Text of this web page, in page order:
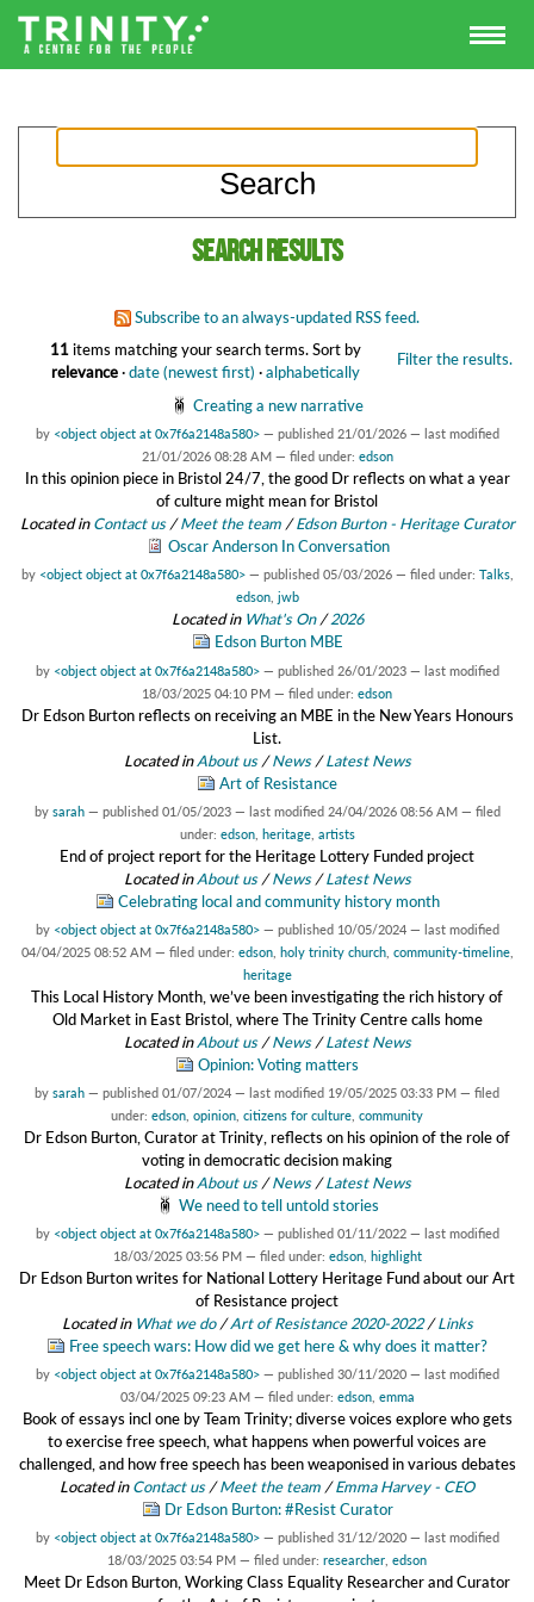
Search results
Subscribe to an always-updated RSS feed.
11 items matching your search terms. Filter the results.
Sort by
relevance·date (newest first) ·alphabetically
Creating a new narrative
by <object object at 0x7f6a2148a580> — published 21/01/2026 — last modified
21/01/2026 08:28 AM — filed under: edson
In this opinion piece in Bristol 24/7, the good Dr reflects on what a year
of culture might mean for Bristol
Located inContact us /Meet the team /Edson Burton - Heritage Curator
Oscar Anderson In Conversation
by <object object at 0x7f6a2148a580> — published 05/03/2026 — filed under: Talks,
edson, jwb
Located in What's On/2026
Edson Burton MBE
by <object object at 0x7f6a2148a580> — published 26/01/2023 — last modified
18/03/2025 04:10 PM — filed under: edson
Dr Edson Burton reflects on receiving an MBE in the New Years Honours
List.
Located inAbout us /News /Latest News
Art of Resistance
by sarah — published 01/05/2023 — last modified 24/04/2026 08:56 AM — filed
under: edson, heritage, artists
End of project report for the Heritage Lottery Funded project
Located inAbout us /News /Latest News
Celebrating local and community history month
by <object object at 0x7f6a2148a580> — published 10/05/2024 — last modified
04/04/2025 08:52 AM — filed under: edson, holy trinity church, community-timeline,
heritage
This Local History Month, we’ve been investigating the rich history of
Old Market in East Bristol, where The Trinity Centre calls home
Located inAbout us /News /Latest News
Opinion: Voting matters
by sarah — published 01/07/2024 — last modified 19/05/2025 03:33 PM — filed
under: edson opinion citizens for culture community
Dr Edson Burton, Curator at Trinity, reflects on his opinion of the role of
voting in democratic decision making
Located inAbout us /News /Latest News
We need to tell untold stories
by <object object at 0x7f6a2148a580> — published 01/11/2022 — last modified
18/03/2025 03:56 PM — filed under: edson, highlight
Dr Edson Burton writes for National Lottery Heritage Fund about our Art
of Resistance project
Located in What we do /Art of Resistance 2020-2022 /Links
Free speech wars: How did we get here & why does it matter?
by <object object at 0x7f6a2148a580> — published 30/11/2020 — last modified
03/04/2025 09:23 AM — filed under: edson, emma
Book of essays incl one by Team Trinity; diverse voices explore who gets
to exercise free speech, what happens when powerful voices are
challenged, and how free speech has been weaponised in various debates
Located inContact us /Meet the team /Emma Harvey - CEO
Dr Edson Burton: #Resist Curator
by <object object at 0x7f6a2148a580> — published 31/12/2020 — last modified
18/03/2025 03:54 PM — filed under: researcher edson
Meet Dr Edson Burton, Working Class Equality Researcher and Curator